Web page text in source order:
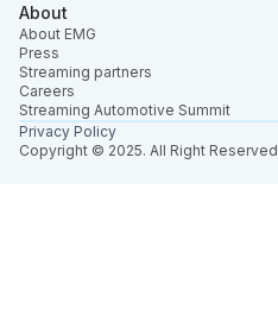
About
About EMG
Press
Streaming partners
Careers
Streaming Automotive Summit
Copyright © 2025. All Right Reserved
Privacy Policy